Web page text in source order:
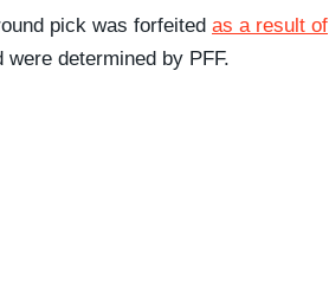
pick was forfeited as a result of
determined by PFF.